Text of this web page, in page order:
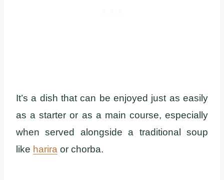
It’s a dish that can be enjoyed just as easily
as a starter or as a main course, especially
when served alongside a traditional soup
like harira or chorba.